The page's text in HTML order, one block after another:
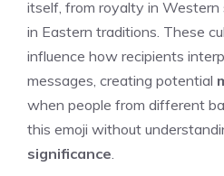
itself, from royalty in
in Eastern traditions. These
influence how recipients
messages, creating potential
when people from different
this emoji without
significance